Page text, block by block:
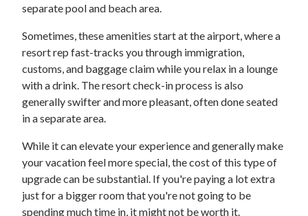
separate pool and beach area.
Sometimes, these amenities start at the airport, where a
resort rep fast-tracks you through immigration,
customs, and baggage claim while you relax in a lounge
with a drink. The resort check-in process is also
generally swifter and more pleasant, often done seated
in a separate area.
While it can elevate your experience and generally make
your vacation feel more special, the cost of this type of
upgrade can be substantial. If you're paying a lot extra
just for a bigger room that you're not going to be
spending much time in, it might not be worth it.